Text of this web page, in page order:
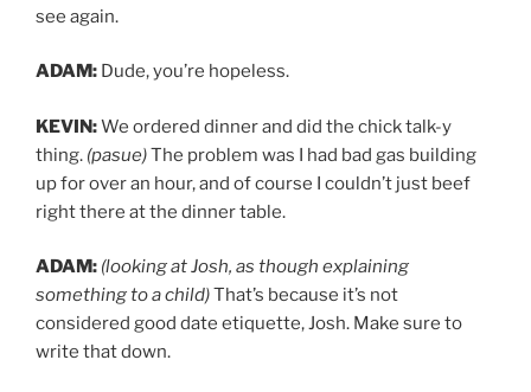
see again.
ADAM: Dude, you’re hopeless.
KEVIN:We ordered dinner and did the chick talk-y
thing. (pasue)The problem was I had bad gas building
up for over an hour, and of course I couldn’t just beef
right there at the dinner table.
ADAM: (looking at Josh, as though explaining
something to a child)That’s because it’s not
considered good date etiquette, Josh. Make sure to
write that down.